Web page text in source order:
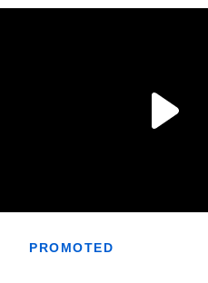
PROMOTED